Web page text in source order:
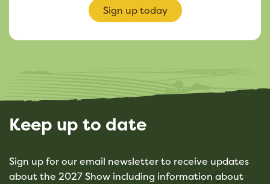
Sign up today
Keep up to date
Sign up for our email newsletter to receive updates
about the 2027 Show including information about